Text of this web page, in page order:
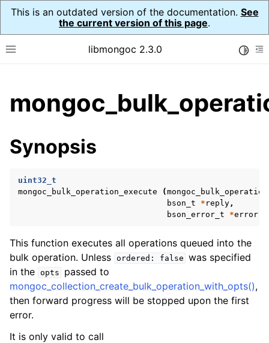
This is an outdated version of the documentation. See
the current version of this page.
Toggle site navigation sidebar
libmongoc 2.3.0
child pages in navigation
child pages in navigation
child pages in navigation
child pages in navigation
child pages in navigation
Synopsis
uint32_t
mongoc_bulk_operation_execute
(
bson_t
* reply,
bson_error_t
*error
This function executes all operations queued into the
bulk operation. Unless ordered: false was specified
in the opts
passed to
mongoc_collection_create_bulk_operation_with_opts(),
then forward progress will be stopped upon the first
error.
It is only valid to call